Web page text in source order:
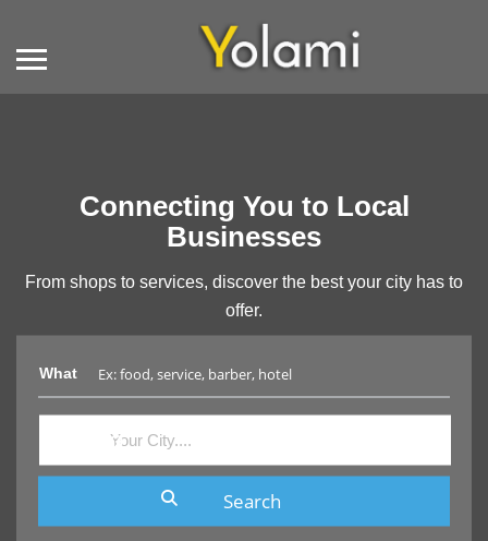
Connecting You to Local
Businesses
From shops to services, discover the best your city has to
offer.
What